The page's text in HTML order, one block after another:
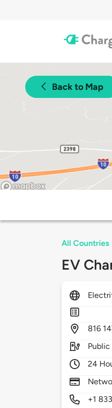
Back to Map
All Countries
EV
816
Public
24
+1